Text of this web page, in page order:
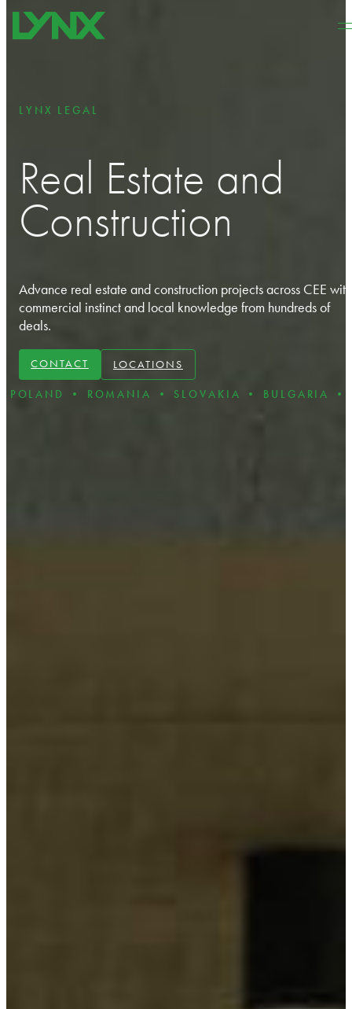
Skip to main content
LYNX LEGAL
Real Estate and
Construction
Advance real estate and construction projects across CEE with
commercial instinct and local knowledge from hundreds of
deals.
CONTACT LOCATIONS
ROMANIA • SLOVAKIA • BULGARIA •